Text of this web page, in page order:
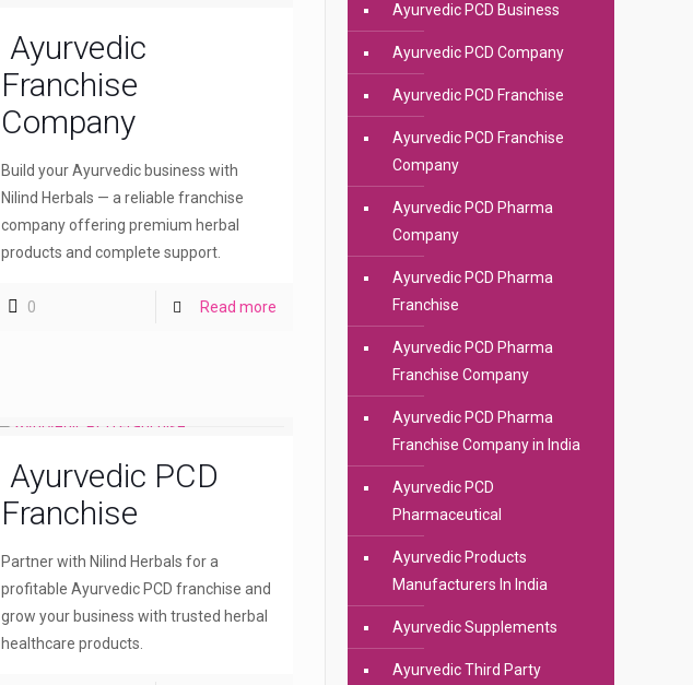
Ayurvedic
Franchise
Company
Build your Ayurvedic business with
Nilind Herbals — a reliable franchise
company offering premium herbal
products and complete support.
0 Read more
Ayurvedic PCD
Franchise
Partner with Nilind Herbals for a
profitable Ayurvedic PCD franchise and
grow your business with trusted herbal
healthcare products.
Ayurvedic PCD Business
Ayurvedic PCD Company
Ayurvedic PCD Franchise
Ayurvedic PCD Franchise
Company
Ayurvedic PCD Pharma
Company
Ayurvedic PCD Pharma
Franchise
Ayurvedic PCD Pharma
Franchise Company
Ayurvedic PCD Pharma
Franchise Company in India
Ayurvedic PCD
Pharmaceutical
Ayurvedic Products
Manufacturers In India
Ayurvedic Supplements
Ayurvedic Third Party